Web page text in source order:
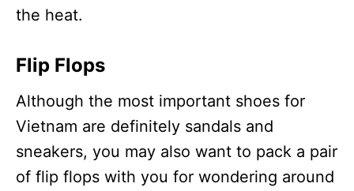
the heat.
Flip Flops
Although the most important shoes for
Vietnam are definitely sandals and
sneakers, you may also want to pack a pair
of flip flops with you for wondering around